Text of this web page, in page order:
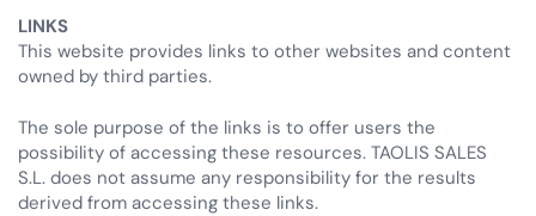
LINKS
This website provides links to other websites and content
owned by third parties.
The sole purpose of the links is to offer users the
possibility of accessing these resources. TAOLIS SALES
S.L. does not assume any responsibility for the results
derived from accessing these links.